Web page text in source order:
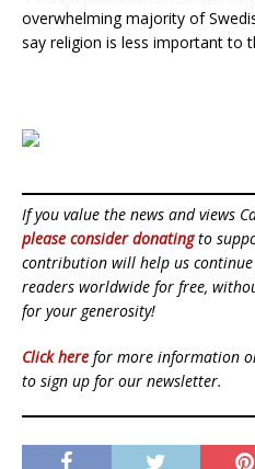
overwhelming majority of
say religion is less important to
If you value the news and views
please consider donatingto
contribution will help us
readers worldwide for free,
for your generosity!
Click here for more information
to sign up for our newsletter.